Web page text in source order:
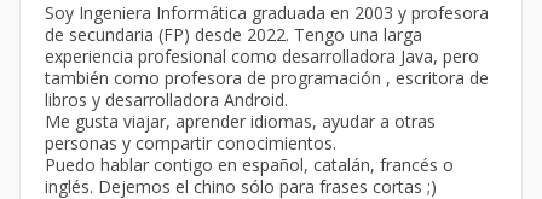
Soy Ingeniera Informática graduada en 2003 y profesora
de secundaria (FP) desde 2022. Tengo una larga
experiencia profesional como desarrolladora Java, pero
también como profesora de programación , escritora de
libros y desarrolladora Android.
Me gusta viajar, aprender idiomas, ayudar a otras
personas y compartir conocimientos.
Puedo hablar contigo en español, catalán, francés o
inglés. Dejemos el chino sólo para frases cortas ;)